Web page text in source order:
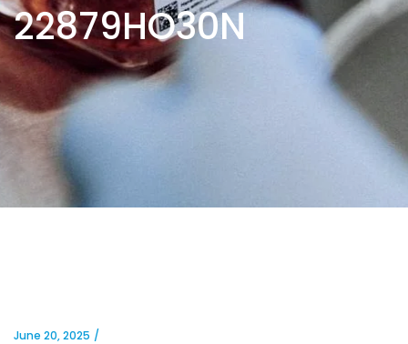
22879HO30N
June 20, 2025